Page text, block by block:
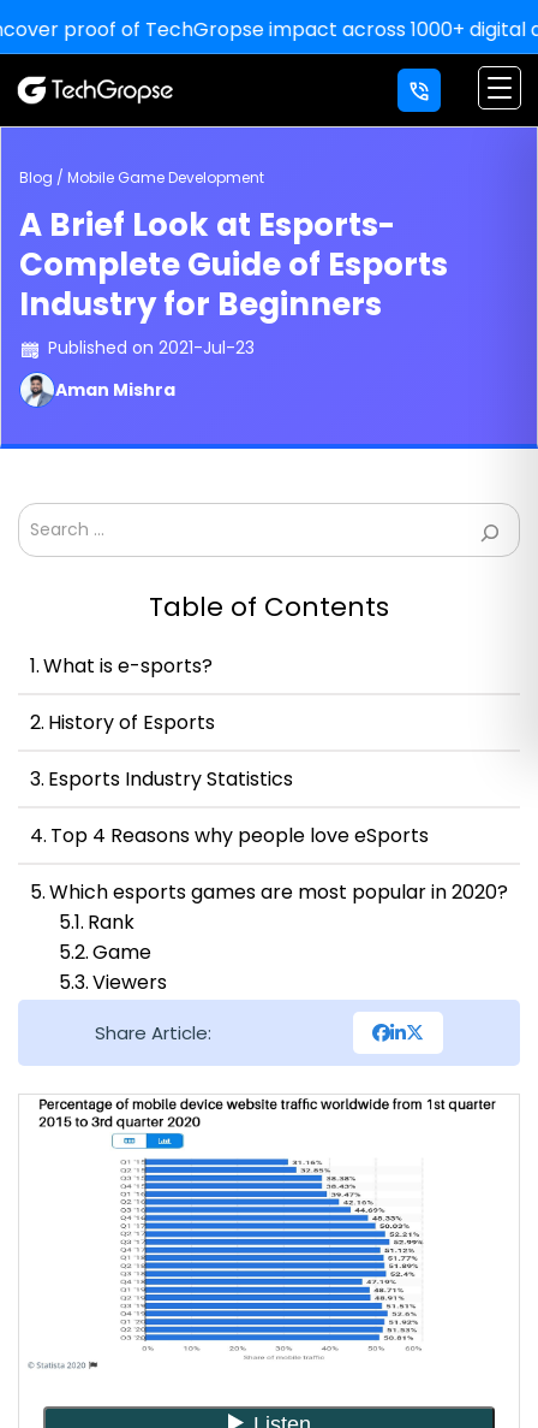
proof of TechGropse impact across 1000+ digital
Blog / Mobile Game Development
A Brief Look at Esports-
Complete Guide of Esports
Industry for Beginners
Published on 2021-Jul-23
Aman Mishra
Search
Table of Contents
What is e-sports?
History of Esports
Esports Industry Statistics
Top 4 Reasons why people love eSports
Which esports games are most popular in 2020?
Rank
Game
Viewers
The Growth of eSports
Image
Rank
Title
Total Hours
Esports Hours
Share Esports
Change
How does Esports make Money?
Share Article:
LETS' WORK
TOGETHER
YOU THINK, WE DELIVER!
For Sale Inquiry:
×